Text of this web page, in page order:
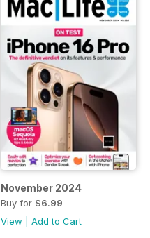
November 2024
Buy for $6.99
View
Add to Cart